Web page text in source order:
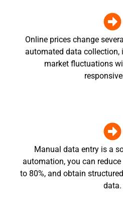
Online prices change
automated data collection,
market fluctuations
Manual data entry is a
automation, you can
to 80%, and obtain
data.